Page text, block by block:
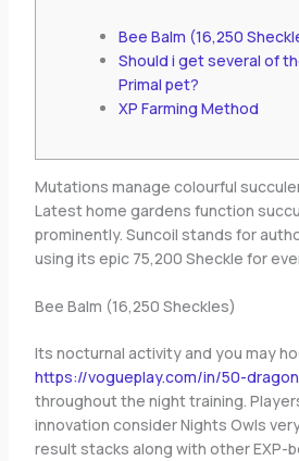
Bee Balm (16,250
Should i get several of
Primal pet?
XP Farming Method
Mutations manage colourful
Latest home gardens function
prominently. Suncoil stands for
using its epic 75,200 Sheckle for
Bee Balm (16,250 Sheckles)
Its nocturnal activity and you may
https://vogueplay.com/in/50-
throughout the night training.
innovation consider Nights Owls
result stacks along with other EXP-